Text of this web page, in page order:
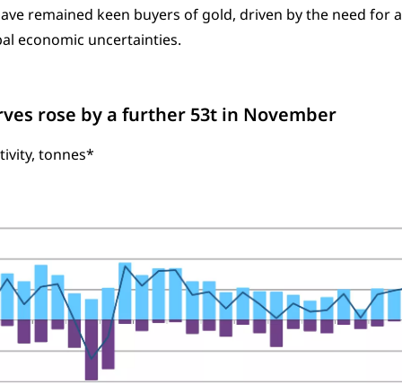
remained keen buyers of gold, driven by the need for a
economic uncertainties.
rose by a further 53t in November
tonnes*